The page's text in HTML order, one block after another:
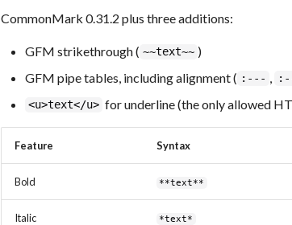
CommonMark 0.31.2 plus three additions:
GFM strikethrough ( ~~text~~ )
GFM pipe tables, including alignment ( :---
<u>text</u> for underline (the only allowed
Feature Syntax
Bold **text**
Italic *text*